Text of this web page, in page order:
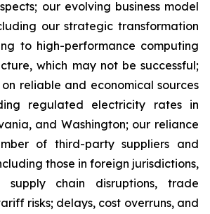
our evolving business model
our strategic transformation
to high-performance computing
which may not be successful;
reliable and economical sources
regulated electricity rates in
and Washington; our reliance
of third-party suppliers and
those in foreign jurisdictions,
chain disruptions, trade
risks; delays, cost overruns, and